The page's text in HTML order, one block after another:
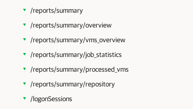
/reports/summary
/reports/summary/overview
/reports/summary/vms_overview
/reports/summary/job_statistics
/reports/summary/processed_vms
/reports/summary/repository
/logonSessions